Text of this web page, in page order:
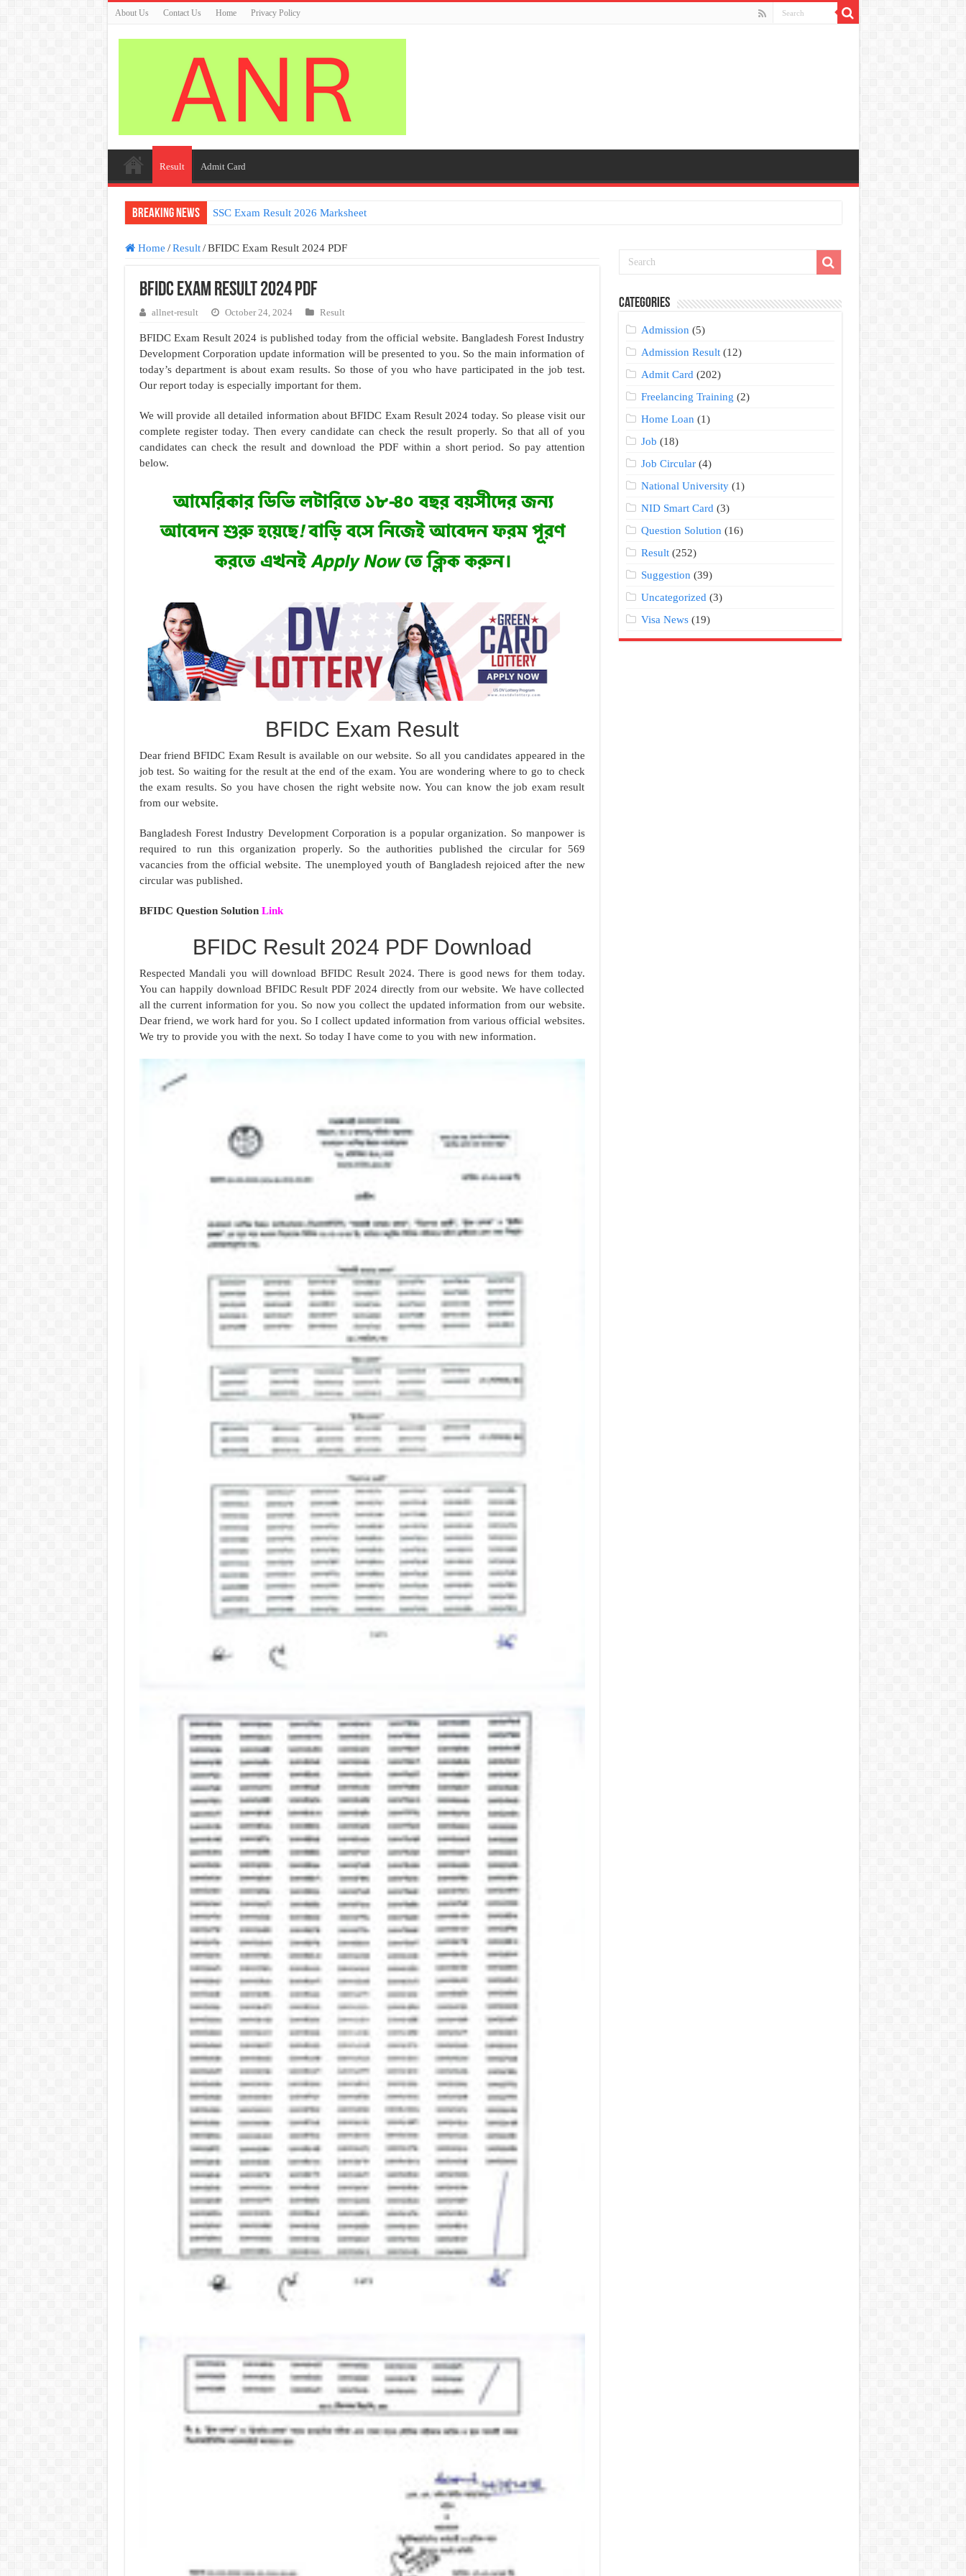
About Us Contact Us Home Privacy Policy
Result Admit Card
Breaking News SSC Exam Result 2026 Marksheet
Germany Work permit Visa
Home / Result / BFIDC Exam Result 2024 PDF
BFIDC Exam Result 2024 PDF
allnet-result October 24, 2024 Result
BFIDC Exam Result 2024 is published today from the official website. Bangladesh Forest Industry
Development Corporation update information will be presented to you. So the main information of
today’s department is about exam results. So those of you who have participated in the job test.
Our report today is especially important for them.
We will provide all detailed information about BFIDC Exam Result 2024 today. So please visit our
complete register today. Then every candidate can check the result properly. So that all of you
candidates can check the result and download the PDF within a short period. So pay attention
below.
BFIDC Exam Result
Dear friend BFIDC Exam Result is available on our website. So all you candidates appeared in the
job test. So waiting for the result at the end of the exam. You are wondering where to go to check
the exam results. So you have chosen the right website now. You can know the job exam result
from our website.
Bangladesh Forest Industry Development Corporation is a popular organization. So manpower is
required to run this organization properly. So the authorities published the circular for 569
vacancies from the official website. The unemployed youth of Bangladesh rejoiced after the new
circular was published.
BFIDC Question Solution Link
BFIDC Result 2024 PDF Download
Respected Mandali you will download BFIDC Result 2024. There is good news for them today.
You can happily download BFIDC Result PDF 2024 directly from our website. We have collected
all the current information for you. So now you collect the updated information from our website.
Dear friend, we work hard for you. So I collect updated information from various official websites.
We try to provide you with the next. So today I have come to you with new information.
Categories
Admission (5)
Admission Result (12)
Admit Card (202)
Freelancing Training (2)
Home Loan (1)
Job (18)
Job Circular (4)
National University (1)
NID Smart Card (3)
Question Solution (16)
Result (252)
Suggestion (39)
Uncategorized (3)
Visa News (19)